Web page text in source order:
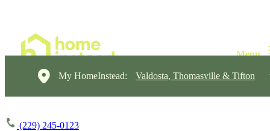
My HomeInstead: Valdosta, Thomasville & Tifton
(229) 245-0123